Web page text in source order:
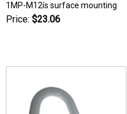
1MP-M12ís surface mounting
Price: $23.06